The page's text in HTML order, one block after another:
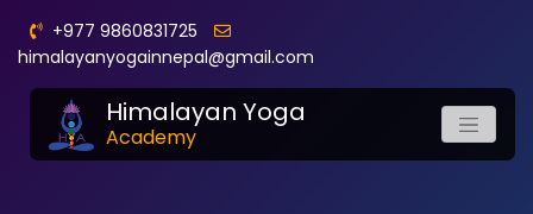
+977 9860831725
himalayanyogainnepal@gmail.com
Himalayan Yoga
Academy